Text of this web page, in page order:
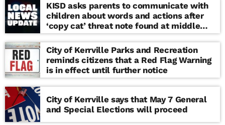
KISD asks parents to communicate with
children about words and actions after
‘copy cat’ threat note found at middle
school
City of Kerrville Parks and Recreation
reminds citizens that a Red Flag Warning
is in effect until further notice
City of Kerrville says that May 7 General
and Special Elections will proceed